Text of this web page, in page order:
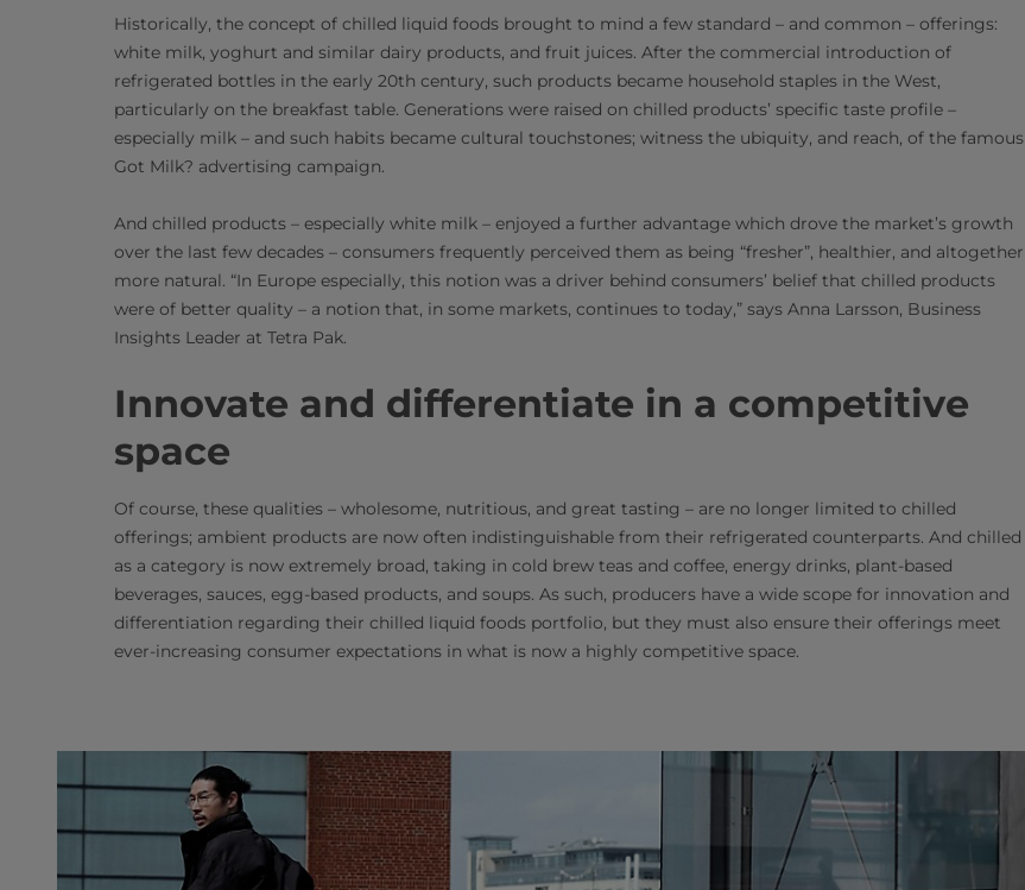
Historically, the concept of chilled liquid foods brought to mind a few standard – and common – offerings:
white milk, yoghurt and similar dairy products, and fruit juices. After the commercial introduction of
refrigerated bottles in the early 20th century, such products became household staples in the West,
particularly on the breakfast table. Generations were raised on chilled products’ specific taste profile –
especially milk – and such habits became cultural touchstones; witness the ubiquity, and reach, of the famous
Got Milk? advertising campaign.
And chilled products – especially white milk – enjoyed a further advantage which drove the market’s growth
over the last few decades – consumers frequently perceived them as being “fresher”, healthier, and altogether
more natural. “In Europe especially, this notion was a driver behind consumers’ belief that chilled products
were of better quality – a notion that, in some markets, continues to today,” says Anna Larsson, Business
Insights Leader at Tetra Pak.
Innovate and differentiate in a competitive
space
Of course, these qualities – wholesome, nutritious, and great tasting – are no longer limited to chilled
offerings; ambient products are now often indistinguishable from their refrigerated counterparts. And chilled
as a category is now extremely broad, taking in cold brew teas and coffee, energy drinks, plant-based
beverages, sauces, egg-based products, and soups. As such, producers have a wide scope for innovation and
differentiation regarding their chilled liquid foods portfolio, but they must also ensure their offerings meet
ever-increasing consumer expectations in what is now a highly competitive space.